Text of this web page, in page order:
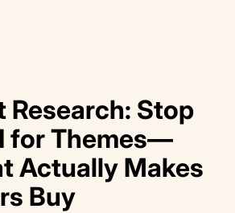
Research: Stop
for Themes—
Actually Makes
Buy